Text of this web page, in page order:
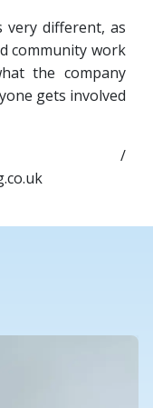
very different, as
community work
the company
gets involved
/